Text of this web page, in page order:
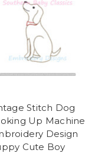
Stitch Dog
Up Machine
Design
Cute Boy